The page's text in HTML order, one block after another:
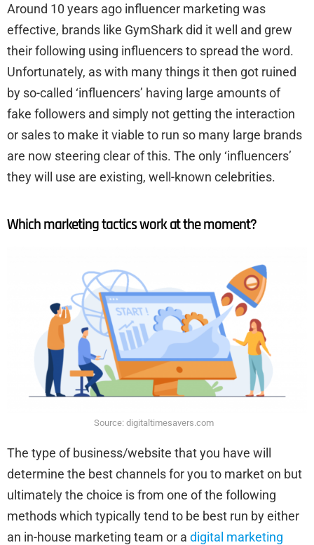
Around 10 years ago influencer marketing was
effective, brands like GymShark did it well and grew
their following using influencers to spread the word.
Unfortunately, as with many things it then got ruined
by so-called ‘influencers’ having large amounts of
fake followers and simply not getting the interaction
or sales to make it viable to run so many large brands
are now steering clear of this. The only ‘influencers’
they will use are existing, well-known celebrities.
Which marketing tactics work at the moment?
Source: digitaltimesavers.com
The type of business/website that you have will
determine the best channels for you to market on but
ultimately the choice is from one of the following
methods which typically tend to be best run by either
an in-house marketing team or a digital marketing